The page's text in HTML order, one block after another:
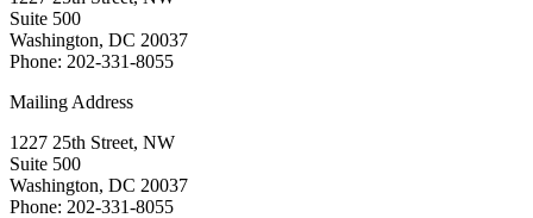
Suite 500
Washington, DC 20037
Phone: 202-331-8055
Mailing Address
1227 25th Street, NW
Suite 500
Washington, DC 20037
Phone: 202-331-8055